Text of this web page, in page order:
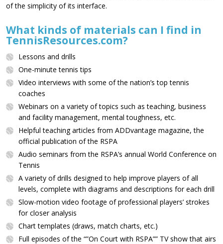
of the simplicity of its interface.
What kinds of materials can I find in
TennisResources.com?
Lessons and drills
One-minute tennis tips
Video interviews with some of the nation’s top tennis
coaches
Webinars on a variety of topics such as teaching, business
and facility management, mental toughness, etc.
Helpful teaching articles from ADDvantage magazine, the
official publication of the RSPA
Audio seminars from the RSPA’s annual World Conference on
Tennis
A variety of drills designed to help improve players of all
levels, complete with diagrams and descriptions for each drill
Slow-motion video footage of professional players’ strokes
for closer analysis
Chart templates (draws, match charts, etc.)
Full episodes of the “”On Court with RSPA”” TV show that airs